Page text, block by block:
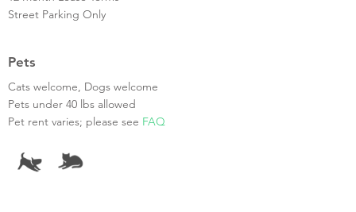
Street Parking Only
Pets
Cats welcome, Dogs welcome
Pets under 40 lbs allowed
Pet rent varies; please see FAQ